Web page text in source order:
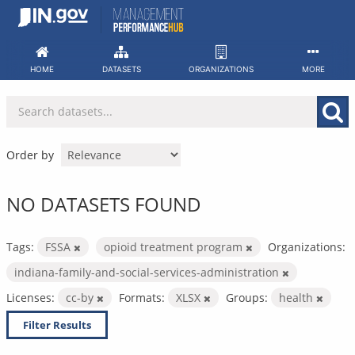
Skip
HOME DATASETS ORGANIZATIONS MORE
Order by
NO DATASETS FOUND
Tags: FSSA opioid treatment program
Organizations:
indiana-family-and-social-services-administration
Licenses:
cc-by Formats: XLSX Groups: health
Filter Results